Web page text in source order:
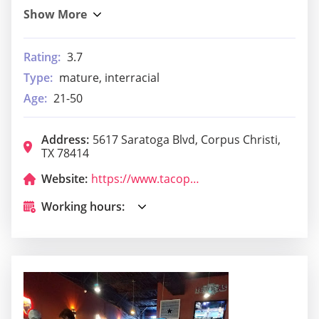
Rating: 3.7
Type: mature, interracial
Age: 21-50
Address: 5617 Saratoga Blvd, Corpus Christi,
TX 78414
Website:
https://www.tacopalenque.com/
Working hours: